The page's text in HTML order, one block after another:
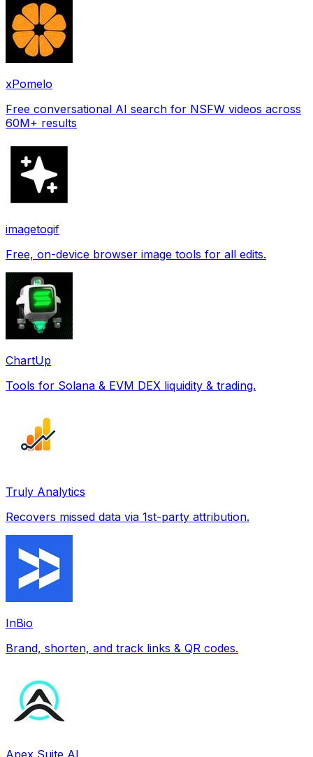
xPomelo
Free conversational AI search for NSFW videos across
60M+ results
imagetogif
Free, on-device browser image tools for all edits.
ChartUp
Tools for Solana & EVM DEX liquidity & trading.
Truly Analytics
Recovers missed data via 1st-party attribution.
InBio
Brand, shorten, and track links & QR codes.
Apex Suite AI